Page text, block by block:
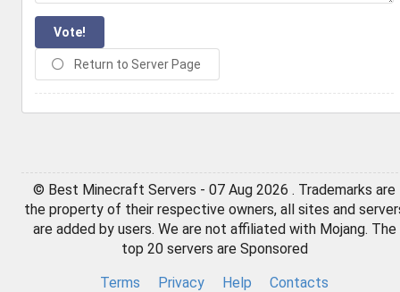
Vote!
Return to Server Page
© Best Minecraft Servers - 07 Aug 2026 . Trademarks are
the property of their respective owners, all sites and
are added by users. We are not affiliated with Mojang. The
top 20 servers are Sponsored
Terms
Privacy Help Contacts